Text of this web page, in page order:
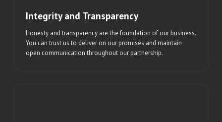
Integrity and Transparency
Honesty and transparency are the foundation of our business.
You can trust us to deliver on our promises and maintain
open communication throughout our partnership.